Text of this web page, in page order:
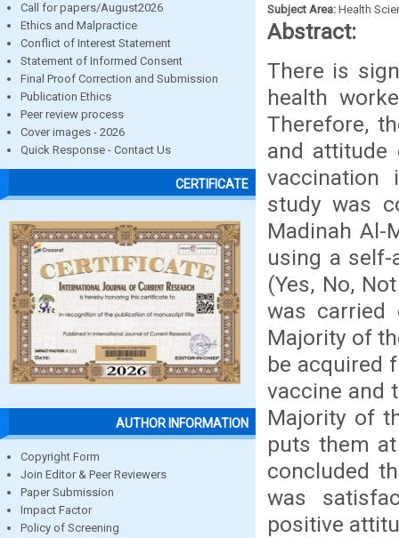
Call for papers/August2026
Ethics and Malpractice
Conflict of Interest Statement
Statement of Informed Consent
Final Proof Correction and Submission
Publication Ethics
Peer review process
Cover images - 2026
Quick Response - Contact Us
CERTIFICATE
AUTHOR INFORMATION
Copyright Form
Join Editor & Peer Reviewers
Paper Submission
Impact Factor
Policy of Screening
Subject Area: Health
Abstract:
There is
health
Therefore,
and attitude
vaccination
study was
Madinah Al-
using a self-
(Yes, No,
was carried
Majority of
be acquired
vaccine and
Majority of
puts them
concluded
was
positive